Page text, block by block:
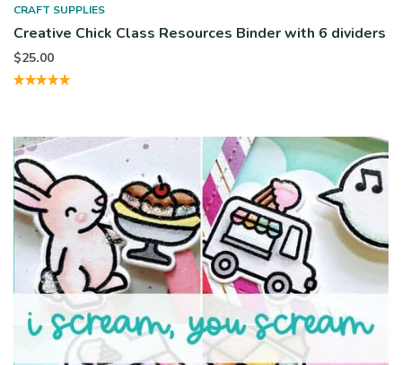
CRAFT SUPPLIES
Creative Chick Class Resources Binder with 6 dividers
$25.00